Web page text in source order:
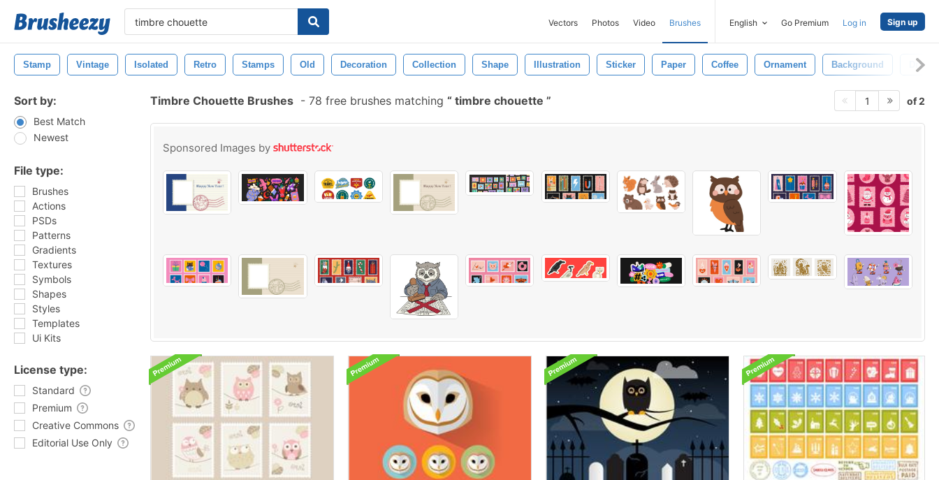
Vectors Photos Video Brushes English Go Premium Log in Sign up
Stamp Vintage Isolated Retro Stamps Old Decoration Collection Shape Illustration Sticker Paper Coffee Ornament Background Drink
Sort by:
Best Match
Newest
File type:
Brushes
Actions
PSDs
Patterns
Gradients
Textures
Symbols
Shapes
Styles
Templates
Ui Kits
License type:
Standard
Premium
Creative Commons
Editorial Use Only
Timbre Chouette Brushes - 78 free brushes matching timbre chouette 1 of 2
Sponsored Images by